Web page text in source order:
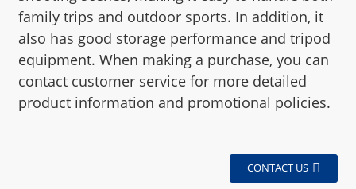
family trips and outdoor sports. In addition, it
also has good storage performance and tripod
equipment. When making a purchase, you can
contact customer service for more detailed
product information and promotional policies.
CONTACT US